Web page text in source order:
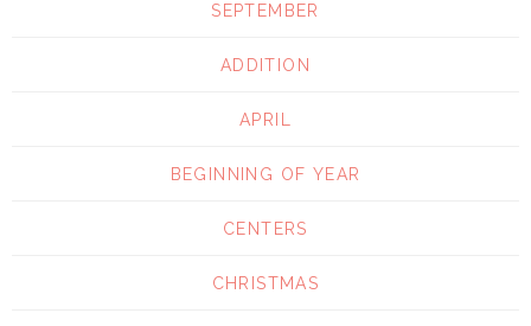
SEPTEMBER
ADDITION
APRIL
BEGINNING OF YEAR
CENTERS
CHRISTMAS